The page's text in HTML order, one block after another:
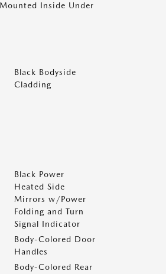
Inside Under
Black Bodyside
Cladding
Black Power
Heated Side
Mirrors w/Power
Folding and Turn
Signal Indicator
Body-Colored Door
Handles
Body-Colored Rear